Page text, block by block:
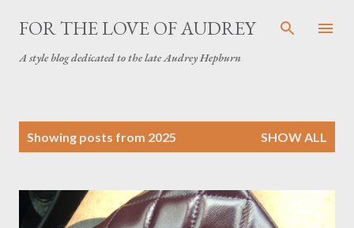
Skip to main content
FOR THE LOVE OF AUDREY
A style blog dedicated to the late Audrey Hepburn
Showing posts from 2025 SHOW ALL